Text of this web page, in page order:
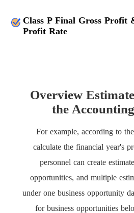
Class P Final Gross Profit
Profit Rate
Overview
the
For example, according to
calculate the financial year's
personnel can create
opportunities, and multiple
under one business opportunity
for business opportunities